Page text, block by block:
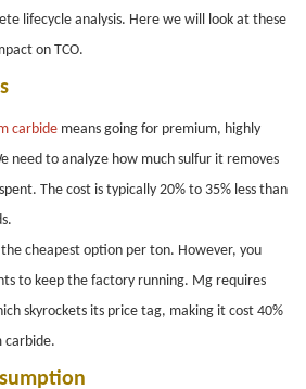
lifecycle analysis. Here we will look at these
on TCO.
carbide means going for premium, highly
need to analyze how much sulfur it removes
The cost is typically 20% to 35% less than
cheapest option per ton. However, you
to keep the factory running. Mg requires
skyrockets its price tag, making it cost 40%
carbide.